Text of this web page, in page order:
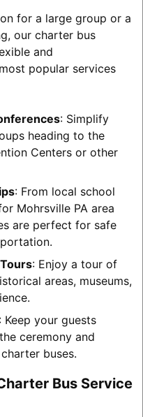
for a large group or a
our charter bus
and
popular services
: Simplify
heading to the
Centers or other
: From local school
Mohrsville PA area
are perfect for safe
: Enjoy a tour of
areas, museums,
: Keep your guests
ceremony and
buses.
Bus Service